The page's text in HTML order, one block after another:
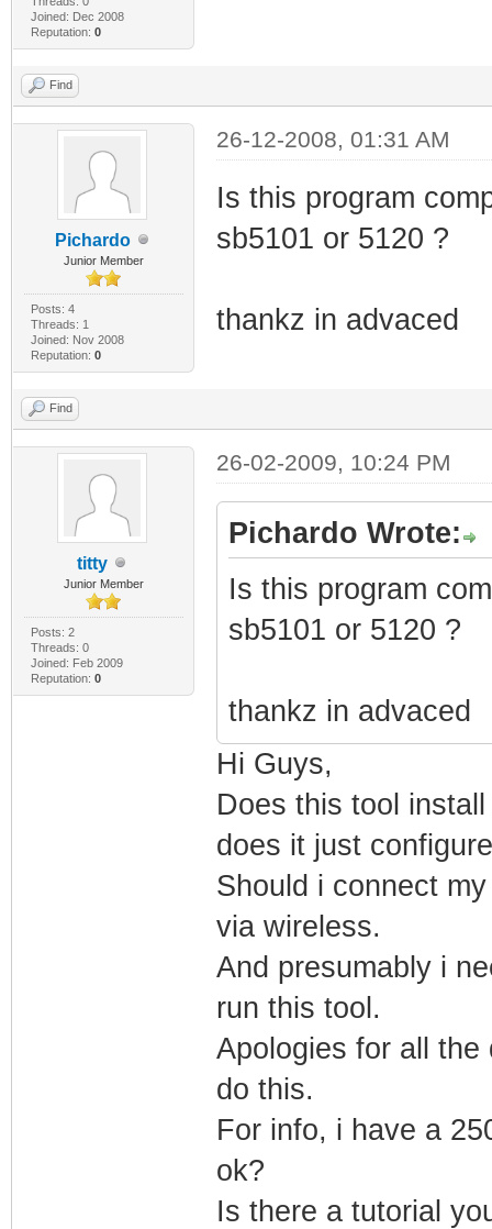
LINK_DATE="11/
<EXE
2111)"
Microsoft
LINK_DATE="04/
</EXE>
</DATABASE>
Joined: Dec 2008
Reputation: 0
Find
Pichardo
Junior Member
Posts: 4
Threads: 1
Joined: Nov 2008
Reputation: 0
26-12-2008, 01:31 AM
Is this program
sb5101 or 5120 ?
thankz in advaced
Find
titty
Junior Member
Posts: 2
Threads: 0
Joined: Feb 2009
Reputation: 0
26-02-2009, 10:24 PM
Pichardo Wrote:
Is this program
sb5101 or 5120 ?
thankz in advaced
Hi Guys,
Does this tool
does it just
Should i connect
via wireless.
And presumably i
run this tool.
Apologies for all
do this.
For info, i have a
ok?
Is there a tutorial